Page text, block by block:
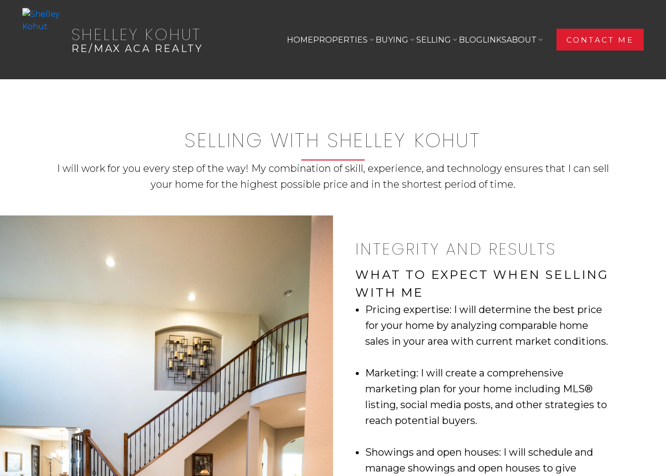
SHELLEY KOHUT
RE/MAX ACA REALTY
HOMEPROPERTIES BUYING SELLING BLOGLINKSABOUT CONTACT ME
SELLING WITH SHELLEY KOHUT
I will work for you every step of the way! My combination of skill, experience, and technology ensures that I can sell
your home for the highest possible price and in the shortest period of time.
INTEGRITY AND RESULTS
WHAT TO EXPECT WHEN SELLING
WITH ME
Pricing expertise: I will determine the best price
for your home by analyzing comparable home
sales in your area with current market conditions.
Marketing: I will create a comprehensive
marketing plan for your home including MLS®
listing, social media posts, and other strategies to
reach potential buyers.
Showings and open houses: I will schedule and
manage showings and open houses to give